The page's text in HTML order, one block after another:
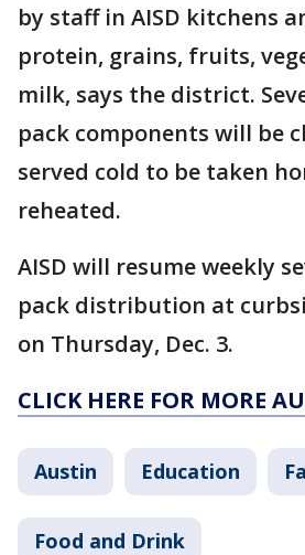
by staff in AISD kitchens
protein, grains, fruits,
milk, says the district.
pack components will be
served cold to be taken
reheated.
AISD will resume weekly
pack distribution at
on Thursday, Dec. 3.
CLICK HERE FOR MORE
Austin Education
Food and Drink